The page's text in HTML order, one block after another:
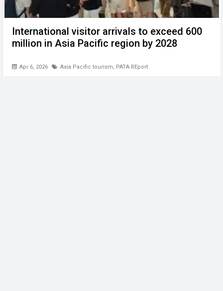
International visitor arrivals to exceed 600
million in Asia Pacific region by 2028
Apr 6, 2026 Asia Pacific tourism, PATA REport